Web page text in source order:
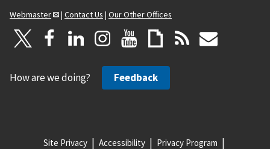
Webmaster
| Contact Us | Our Other Offices
How are we doing? Feedback
Site Privacy Accessibility Privacy Program